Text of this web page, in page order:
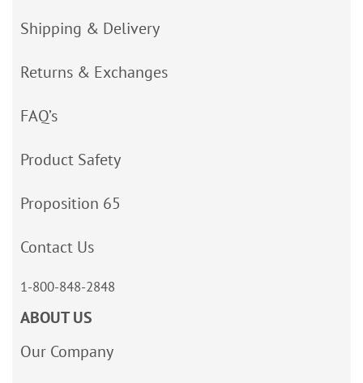
Shipping & Delivery
Returns & Exchanges
FAQ’s
Product Safety
Proposition 65
Contact Us
1-800-848-2848
ABOUT US
Our Company